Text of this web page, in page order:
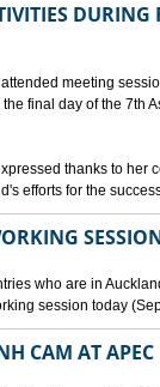
DURING
meeting
final day of the 7th
thanks to her
efforts for the
who are in
session today
CAM AT